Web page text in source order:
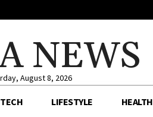
NEWS
August 8, 2026
TECH LIFESTYLE HEALTH